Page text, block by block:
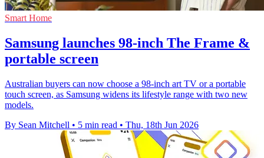
Smart Home
Samsung launches 98-inch The Frame &
portable screen
Australian buyers can now choose a 98-inch art TV or a portable
touch screen, as Samsung widens its lifestyle range with two new
models.
By Sean Mitchell • 5 min read • Thu, 18th Jun 2026